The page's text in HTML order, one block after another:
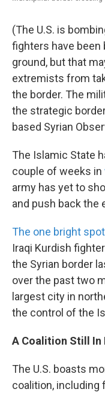
(The U.S. is
fighters have been
ground, but that
extremists from
the border. The
the strategic
based Syrian
The Islamic State
couple of weeks in
army has yet to
and push back the
The one bright spot
Iraqi Kurdish
the Syrian border
over the past two
largest city in
the control of the
A Coalition Still In
The U.S. boasts
coalition, including